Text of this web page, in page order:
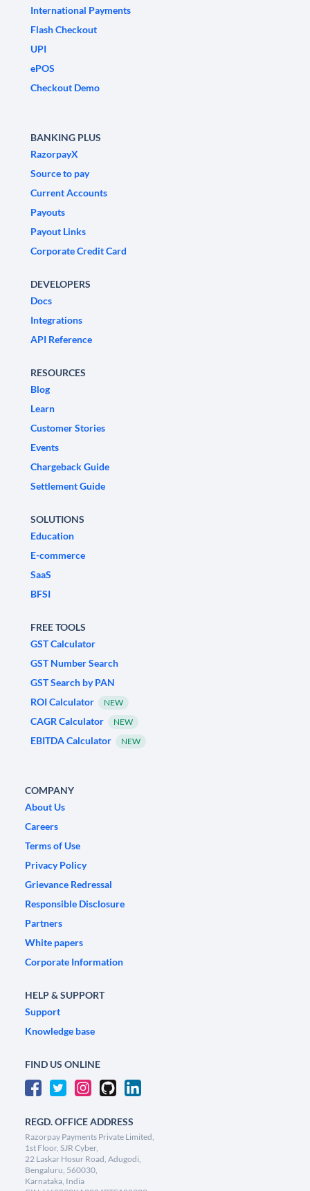
International Payments
Flash Checkout
UPI
ePOS
Checkout Demo
BANKING PLUS
RazorpayX
Source to pay
Current Accounts
Payouts
Payout Links
Corporate Credit Card
DEVELOPERS
Docs
Integrations
API Reference
RESOURCES
Blog
Learn
Customer Stories
Events
Chargeback Guide
Settlement Guide
SOLUTIONS
Education
E-commerce
SaaS
BFSI
FREE TOOLS
GST Calculator
GST Number Search
GST Search by PAN
ROI Calculator
NEW
CAGR Calculator NEW
EBITDA Calculator NEW
COMPANY
About Us
Careers
Terms of Use
Privacy Policy
Grievance Redressal
Responsible Disclosure
Partners
White papers
Corporate Information
HELP & SUPPORT
Support
Knowledge base
FIND US ONLINE
REGD. OFFICE ADDRESS
Razorpay Payments Private Limited,
1st Floor, SJR Cyber,
22 Laskar Hosur Road, Adugodi,
Bengaluru, 560030,
Karnataka, India